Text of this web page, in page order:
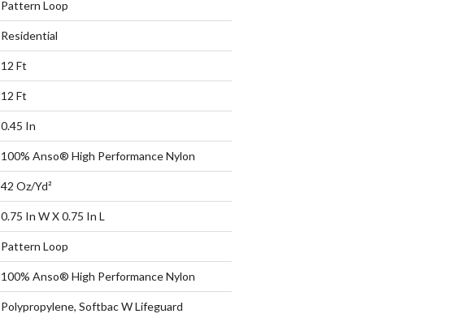
Pattern Loop
Residential
12 Ft
12 Ft
0.45 In
100% Anso® High Performance Nylon
42 Oz/yd²
0.75 In W X 0.75 In L
Pattern Loop
100% Anso® High Performance Nylon
Polypropylene, Softbac W Lifeguard